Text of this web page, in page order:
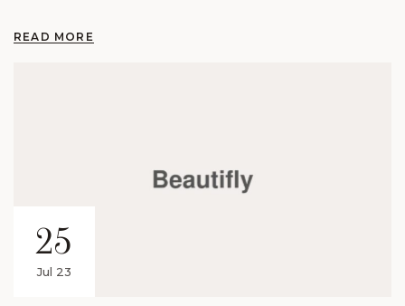
READ MORE
25
Jul 23